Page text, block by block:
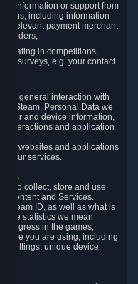
information or support from
us, including information
relevant payment merchant
in competitions,
to surveys, e.g. your contact
general interaction with
by Steam. Personal Data we
and device information,
interactions and application
our websites and applications
our services.
to collect, store and use
Content and Services.
Steam ID, as well as what is
statistics we mean
progress in the games,
you are using, including
settings, unique device